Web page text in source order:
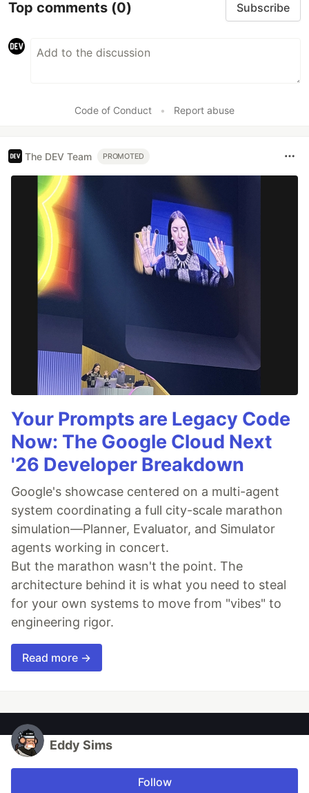
Top comments (0) Subscribe
Code of Conduct • Report abuse
The DEV Team PROMOTED
Your Prompts are Legacy Code
Now: The Google Cloud Next
'26 Developer Breakdown
Google's showcase centered on a multi-agent
system coordinating a full city-scale marathon
simulation—Planner, Evaluator, and Simulator
agents working in concert.
But the marathon wasn't the point. The
architecture behind it is what you need to steal
for your own systems to move from "vibes" to
engineering rigor.
Read more →
Eddy Sims
Follow